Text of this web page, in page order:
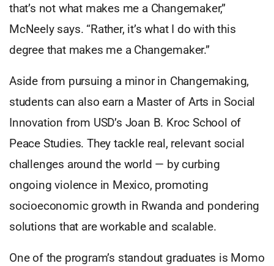
that’s not what makes me a Changemaker,”
McNeely says. “Rather, it’s what I do with this
degree that makes me a Changemaker.”
Aside from pursuing a minor in Changemaking,
students can also earn a Master of Arts in Social
Innovation from USD’s Joan B. Kroc School of
Peace Studies. They tackle real, relevant social
challenges around the world — by curbing
ongoing violence in Mexico, promoting
socioeconomic growth in Rwanda and pondering
solutions that are workable and scalable.
One of the program’s standout graduates is Momo